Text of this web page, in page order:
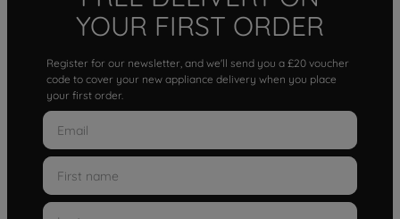
YOUR FIRST ORDER
Register for our newsletter, and we'll send you a £20 voucher
code to cover your new appliance delivery when you place
your first order.